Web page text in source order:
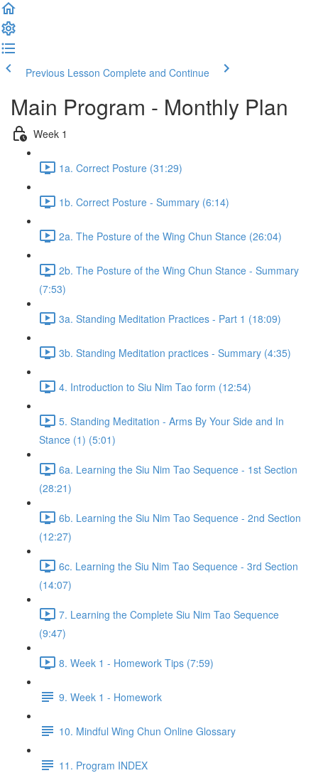
Previous Lesson Complete and Continue
Main Program - Monthly Plan
Week 1
1a. Correct Posture (31:29)
1b. Correct Posture - Summary (6:14)
2a. The Posture of the Wing Chun Stance (26:04)
2b. The Posture of the Wing Chun Stance - Summary
(7:53)
3a. Standing Meditation Practices - Part 1 (18:09)
3b. Standing Meditation practices - Summary (4:35)
4. Introduction to Siu Nim Tao form (12:54)
5. Standing Meditation - Arms By Your Side and In
Stance (1) (5:01)
6a. Learning the Siu Nim Tao Sequence - 1st Section
(28:21)
6b. Learning the Siu Nim Tao Sequence - 2nd Section
(12:27)
6c. Learning the Siu Nim Tao Sequence - 3rd Section
(14:07)
7. Learning the Complete Siu Nim Tao Sequence
(9:47)
8. Week 1 - Homework Tips (7:59)
9. Week 1 - Homework
10. Mindful Wing Chun Online Glossary
11. Program INDEX